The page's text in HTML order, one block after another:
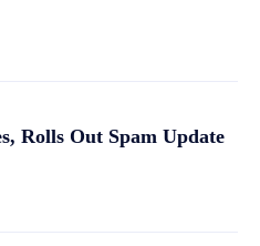
Rolls Out Spam Update